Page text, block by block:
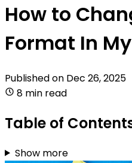
How to
Format In
Published on Dec 26, 2025
8 min read
Table of
Show more